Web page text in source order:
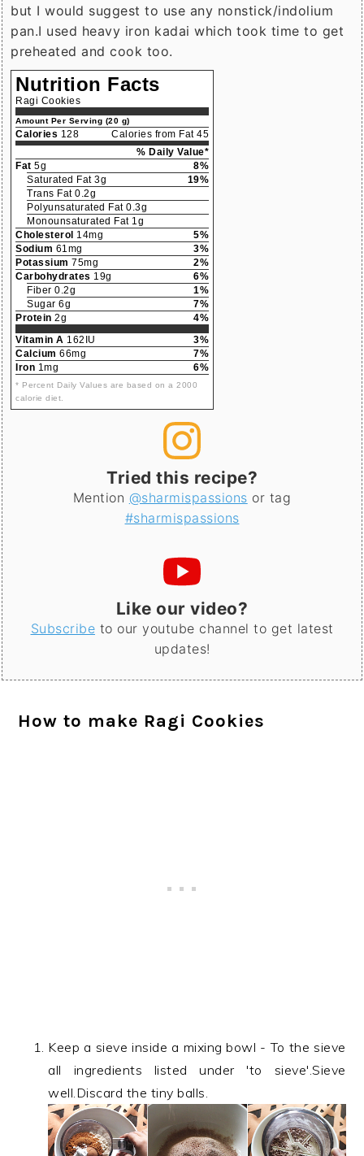
but I would suggest to use any nonstick/indolium
pan.I used heavy iron kadai which took time to get
preheated and cook too.
Nutrition Facts
Ragi Cookies
Amount Per Serving (20 g)
Calories 128
Calories from Fat 45
% Daily Value*
Fat 5g
8%
Saturated Fat 3g
19%
Trans Fat 0.2g
Polyunsaturated Fat 0.3g
Monounsaturated Fat 1g
Cholesterol 14mg
5%
Sodium 61mg
3%
Potassium 75mg
2%
Carbohydrates 19g
6%
Fiber 0.2g
1%
Sugar 6g
7%
Protein 2g
4%
Vitamin A 162IU
3%
Calcium 66mg
7%
Iron 1mg 6%
* Percent Daily Values are based on a 2000
calorie diet.
Tried this recipe?
Mention @sharmispassions or tag
#sharmispassions
Like our video?
Subscribe to our youtube channel to get latest
updates!
How to make Ragi Cookies
Keep a sieve inside a mixing bowl - To the sieve
all ingredients listed under 'to sieve'.Sieve
well.Discard the tiny balls.